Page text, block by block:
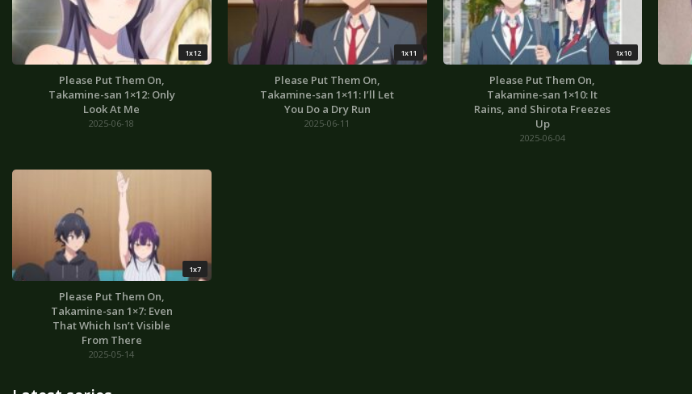
1x12
Please Put Them On,
Takamine-san 1×12: Only
Look At Me
2025-06-18
1x11
Please Put Them On,
Takamine-san 1×11: I’ll Let
You Do a Dry Run
2025-06-11
1x10
Please Put Them On,
Takamine-san 1×10: It
Rains, and Shirota Freezes
Up
2025-06-04
1x7
Please Put Them On,
Takamine-san 1×7: Even
That Which Isn’t Visible
From There
2025-05-14